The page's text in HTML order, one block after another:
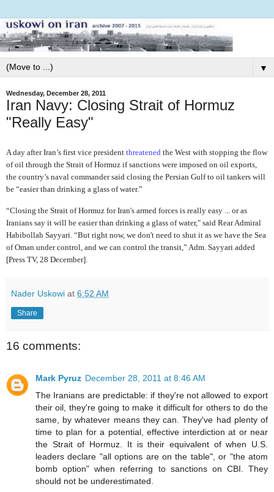
▼
Wednesday, December 28, 2011
Iran Navy: Closing Strait of Hormuz
"Really Easy"
A day after Iran’s first vice president threatened the West with stopping the flow
of oil through the Strait of Hormuz if sanctions were imposed on oil exports,
the country’s naval commander said closing the Persian Gulf to oil tankers will
be “easier than drinking a glass of water.”
“Closing the Strait of Hormuz for Iran's armed forces is really easy ... or as
Iranians say it will be easier than drinking a glass of water," said Rear Admiral
Habibollah Sayyari. “But right now, we don't need to shut it as we have the Sea
of Oman under control, and we can control the transit,” Adm. Sayyari added
[Press TV, 28 December].
Nader Uskowi at 6:52 AM
Share
16 comments:
Mark Pyruz December 28, 2011 at 8:46 AM
The Iranians are predictable: if they're not allowed to export
their oil, they're going to make it difficult for others to do the
same, by whatever means they can. They've had plenty of
time to plan for a potential, effective interdiction at or near
the Strait of Hormuz. It is their equivalent of when U.S.
leaders declare "all options are on the table", or "the atom
bomb option" when referring to sanctions on CBI. They
should not be underestimated.